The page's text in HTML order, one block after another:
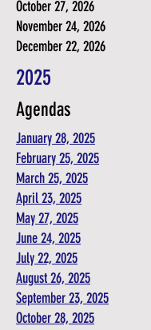
October 27, 2026
November 24, 2026
December 22, 2026
2025
Agendas
January 28, 2025
February 25, 2025
March 25, 2025
April 23, 2025
May 27, 2025
June 24, 2025
July 22, 2025
August 26, 2025
September 23, 2025
October 28, 2025